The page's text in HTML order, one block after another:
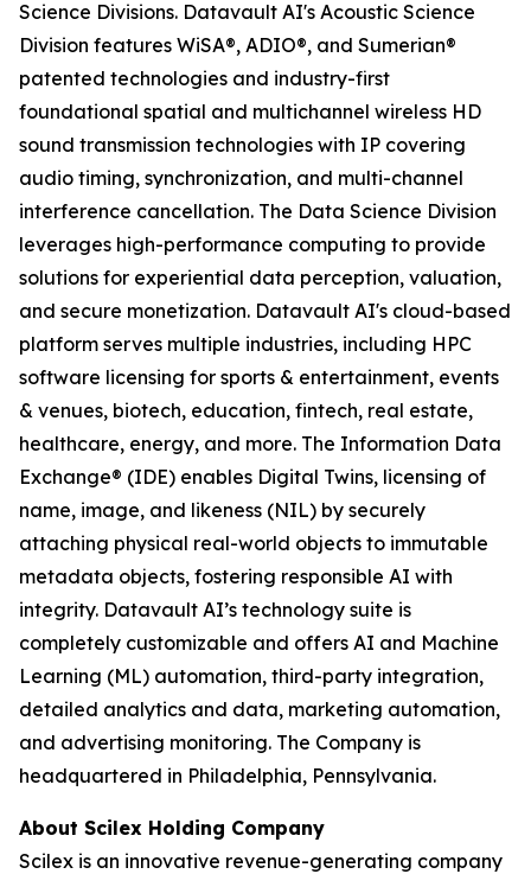
Science Divisions. Datavault AI's Acoustic Science
Division features WiSA®, ADIO®, and Sumerian®
patented technologies and industry-first
foundational spatial and multichannel wireless HD
sound transmission technologies with IP covering
audio timing, synchronization, and multi-channel
interference cancellation. The Data Science Division
leverages high-performance computing to provide
solutions for experiential data perception, valuation,
and secure monetization. Datavault AI's cloud-based
platform serves multiple industries, including HPC
software licensing for sports & entertainment, events
& venues, biotech, education, fintech, real estate,
healthcare, energy, and more. The Information Data
Exchange® (IDE) enables Digital Twins, licensing of
name, image, and likeness (NIL) by securely
attaching physical real-world objects to immutable
metadata objects, fostering responsible AI with
integrity. Datavault AI’s technology suite is
completely customizable and offers AI and Machine
Learning (ML) automation, third-party integration,
detailed analytics and data, marketing automation,
and advertising monitoring. The Company is
headquartered in Philadelphia, Pennsylvania.
About Scilex Holding Company
Scilex is an innovative revenue-generating company